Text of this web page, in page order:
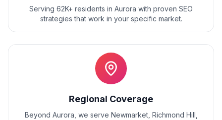
Serving 62K+ residents in Aurora with proven SEO
strategies that work in your specific market.
Regional Coverage
Beyond Aurora , we serve Newmarket, Richmond Hill,